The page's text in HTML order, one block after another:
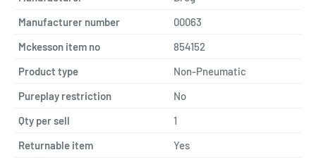
Manufacturer number
00063
Mckesson item no
854152
Product type
Non-Pneumatic
Pureplay restriction
No
Qty per sell
1
Returnable item
Yes